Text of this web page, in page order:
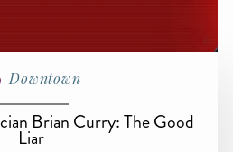
Downtown
Brian Curry: The Good
Liar